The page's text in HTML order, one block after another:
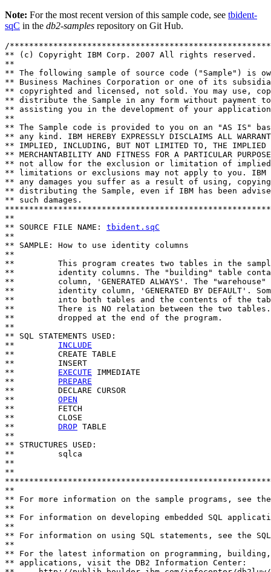
Note: For the most recent version of this sample code, see tbident-
sqC in the db2-samples repository on Git Hub.
/
** (c) Copyright IBM Corp. 2007 All rights reserved.
**
** The following sample of source code ("Sample") is
** Business Machines Corporation or one of its
** copyrighted and licensed, not sold. You may use,
** distribute the Sample in any form without payment
** assisting you in the development of your
**
** The Sample code is provided to you on an "AS IS"
** any kind. IBM HEREBY EXPRESSLY DISCLAIMS ALL
** IMPLIED, INCLUDING, BUT NOT LIMITED TO, THE IMPLIED
** MERCHANTABILITY AND FITNESS FOR A PARTICULAR
** not allow for the exclusion or limitation of
** limitations or exclusions may not apply to you.
** any damages you suffer as a result of using,
** distributing the Sample, even if IBM has been
** such damages.
**
** SOURCE FILE NAME: tbident.sqC
**
** SAMPLE: How to use identity columns
**
**         This program creates two tables in the
**         identity columns. The "building" table
**         column, 'GENERATED ALWAYS'. The
**         identity column, 'GENERATED BY DEFAULT'.
**         into both tables and the contents of the
**         There is NO relation between the two tables.
**         dropped at the end of the program.
**
** SQL STATEMENTS USED:
** INCLUDE
**         CREATE TABLE
**         INSERT
** EXECUTE IMMEDIATE
** PREPARE
**         DECLARE CURSOR
** OPEN
**         FETCH
**         CLOSE
** DROP TABLE
**
** STRUCTURES USED:
**         sqlca
**
**
**
** For more information on the sample programs, see
**
** For information on developing embedded SQL
**
** For information on using SQL statements, see the
**
** For the latest information on programming,
** applications, visit the DB2 Information Center: